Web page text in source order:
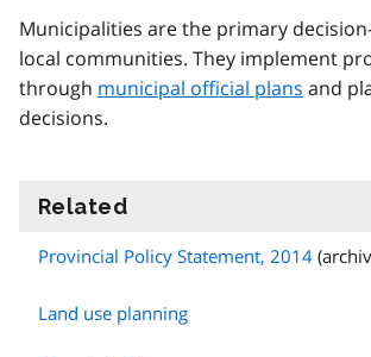
Municipalities are the primary
local communities. They implement
through municipal official plans and
decisions.
Related
Provincial Policy Statement, 2014
Land use planning